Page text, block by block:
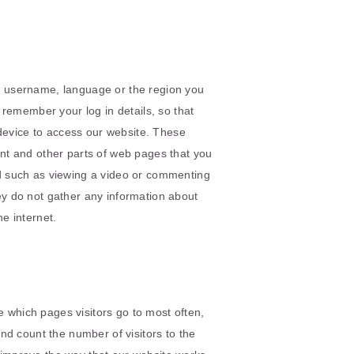
language or the region you
your log in details, so that
to access our website. These
and other parts of web pages that you
as viewing a video or commenting
do not gather any information about
internet.
pages visitors go to most often,
count the number of visitors to the